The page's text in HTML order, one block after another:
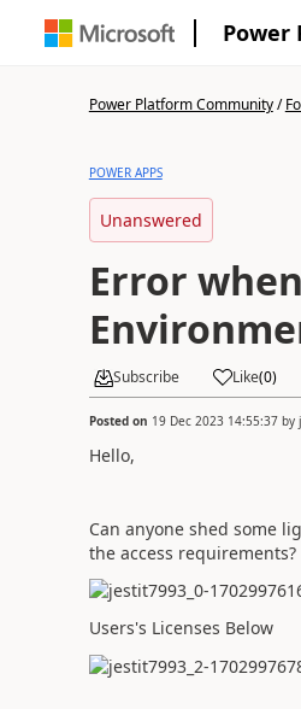
Power
Power Platform Community/
POWER APPS
Unanswered
Error
Subscribe Like(0)
Posted on 19 Dec 2023 14:55:37by
Hello,
Can anyone shed some
the access
Users's Licenses Below